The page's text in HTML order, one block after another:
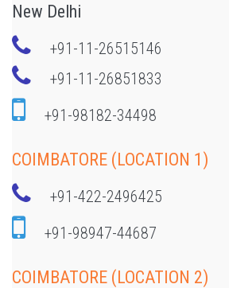
New Delhi
+91-11-26515146
+91-11-26851833
+91-98182-34498
COIMBATORE (LOCATION 1)
+91-422-2496425
+91-98947-44687
COIMBATORE (LOCATION 2)